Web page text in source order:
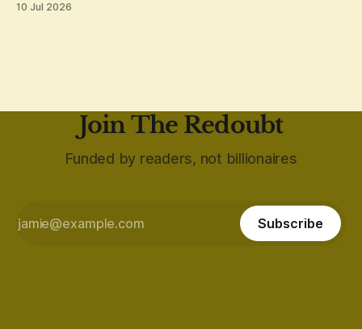
10 Jul 2026
Join The Redoubt
Funded by readers, not billionaires
Subscribe